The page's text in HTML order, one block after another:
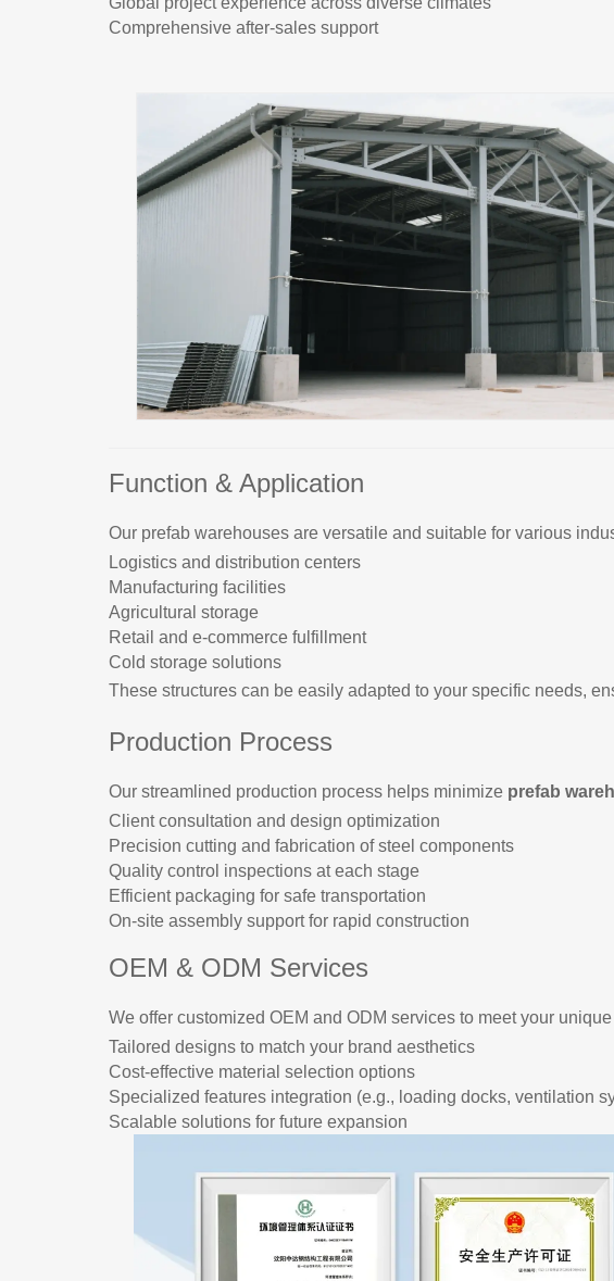
Comprehensive after-sales support
Function & Application
Our prefab warehouses are versatile and suitable for various
Logistics and distribution centers
Manufacturing facilities
Agricultural storage
Retail and e-commerce fulfillment
Cold storage solutions
These structures can be easily adapted to your specific needs,
Production Process
Our streamlined production process helps minimize prefab
Client consultation and design optimization
Precision cutting and fabrication of steel components
Quality control inspections at each stage
Efficient packaging for safe transportation
On-site assembly support for rapid construction
OEM & ODM Services
We offer customized OEM and ODM services to meet your
Tailored designs to match your brand aesthetics
Cost-effective material selection options
Specialized features integration (e.g., loading docks, ventilation
Scalable solutions for future expansion